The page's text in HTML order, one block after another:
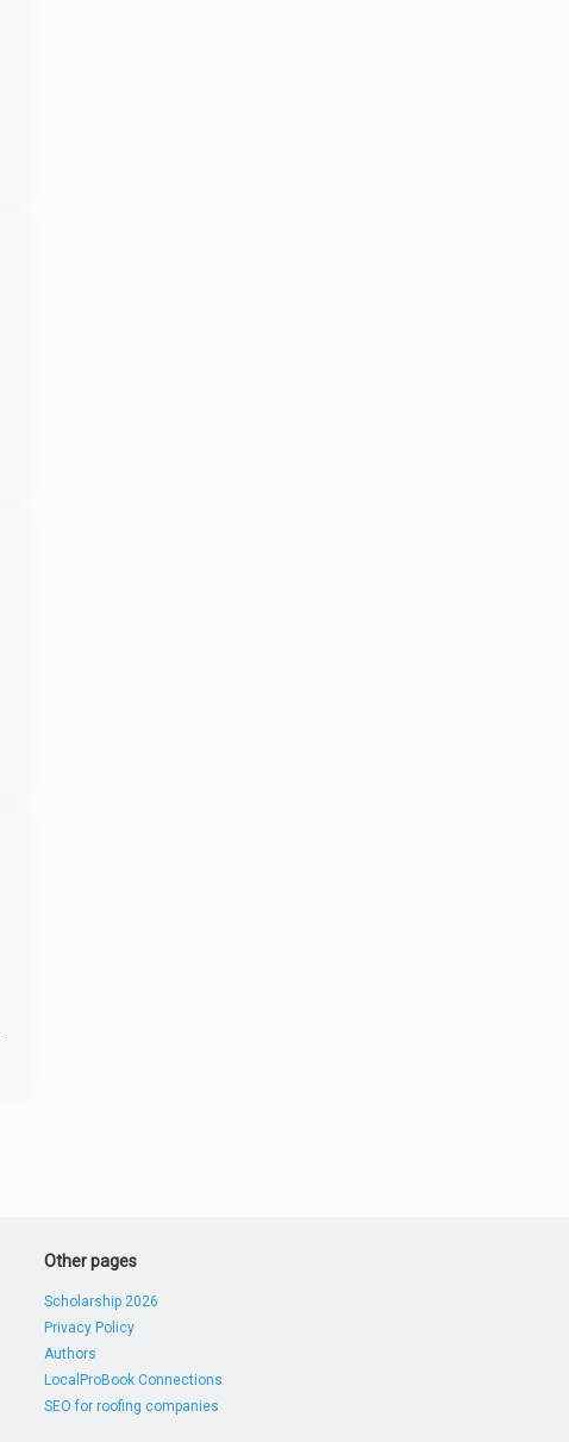
Other pages
Scholarship 2026
Privacy Policy
Authors
LocalProBook Connections
SEO for roofing companies